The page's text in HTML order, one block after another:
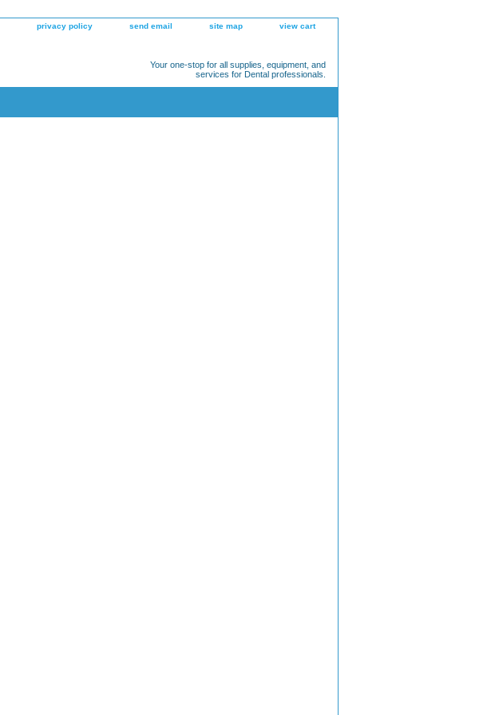
privacy policy send email site map view cart
Your one-stop for all supplies, equipment, and
services for Dental professionals.